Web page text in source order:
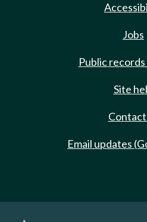
Jobs
Public
Site
Contact
Email updates